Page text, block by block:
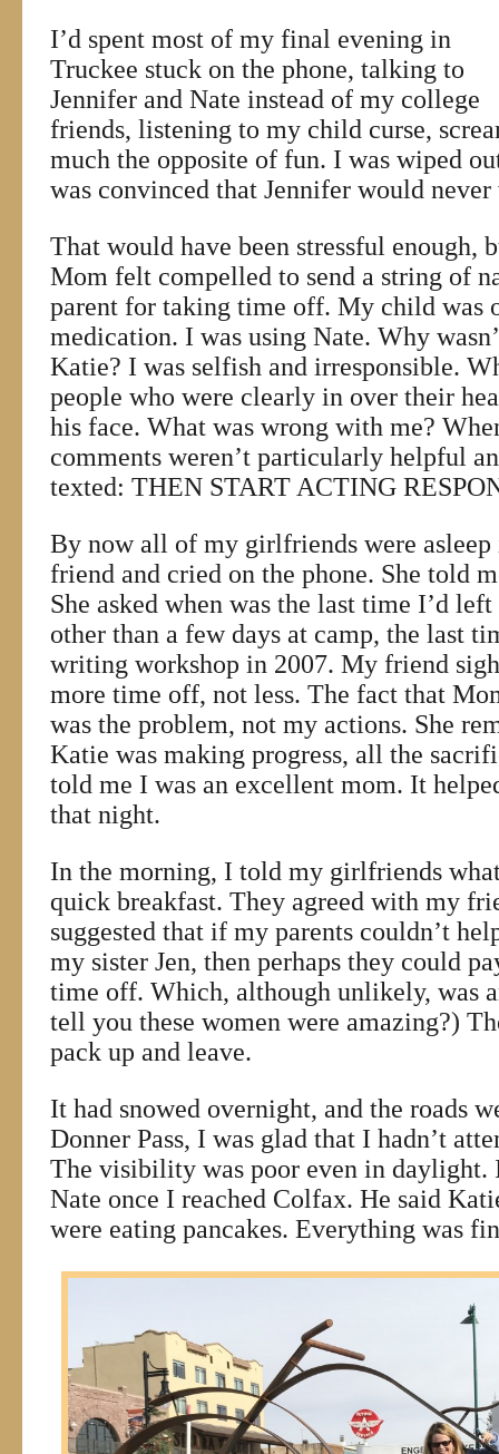
I’d spent most of my final evening in
Truckee stuck on the phone, talking to
Jennifer and Nate instead of my college
friends, listening to my child curse,
much the opposite of fun. I was wiped
was convinced that Jennifer would
That would have been stressful enough,
Mom felt compelled to send a string of
parent for taking time off. My child was
medication. I was using Nate. Why
Katie? I was selfish and irresponsible.
people who were clearly in over their
his face. What was wrong with me?
comments weren’t particularly helpful
texted: THEN START ACTING
By now all of my girlfriends were
friend and cried on the phone. She told
She asked when was the last time I’d
other than a few days at camp, the last
writing workshop in 2007. My friend
more time off, not less. The fact that
was the problem, not my actions. She
Katie was making progress, all the
told me I was an excellent mom. It
that night.
In the morning, I told my girlfriends
quick breakfast. They agreed with my
suggested that if my parents couldn’t
my sister Jen, then perhaps they could
time off. Which, although unlikely, was
tell you these women were amazing?)
pack up and leave.
It had snowed overnight, and the roads
Donner Pass, I was glad that I hadn’t
The visibility was poor even in daylight.
Nate once I reached Colfax. He said
were eating pancakes. Everything was